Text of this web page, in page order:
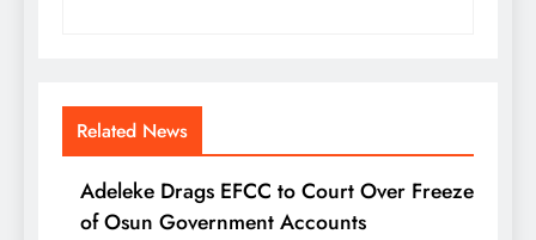
Related News
Adeleke Drags EFCC to Court Over Freeze
of Osun Government Accounts